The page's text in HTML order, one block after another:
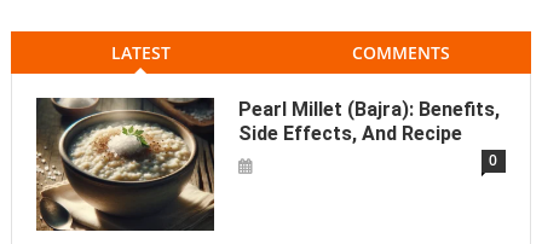
LATEST COMMENTS
Pearl Millet (Bajra): Benefits,
Side Effects, And Recipe
0